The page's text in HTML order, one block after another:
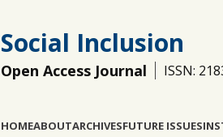
Social Inclusion
Open Access Journal ISSN:
HOMEABOUTARCHIVESFUTURE ISSUES